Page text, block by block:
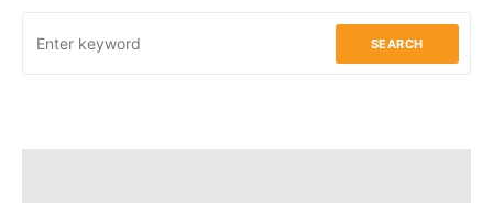
SEARCH